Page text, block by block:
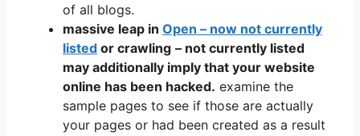
of all blogs.
massive leap in Open – now not currently
listed or crawling – not currently listed
may additionally imply that your website
online has been hacked. examine the
sample pages to see if those are actually
your pages or had been created as a result